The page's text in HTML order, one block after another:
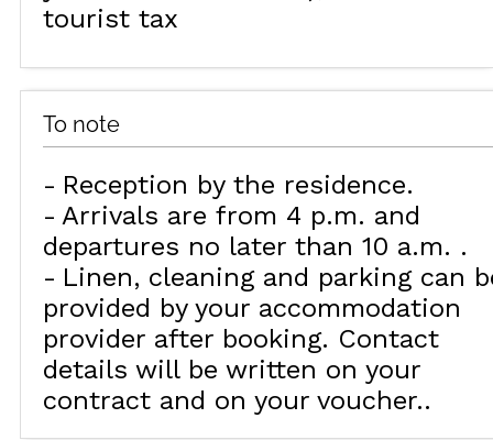
tourist tax
To note
Reception by the residence
Arrivals are from 4 p.m. and
departures no later than 10 a.m.
Linen, cleaning and parking can
provided by your accommodation
provider after booking. Contact
details will be written on your
contract and on your voucher.